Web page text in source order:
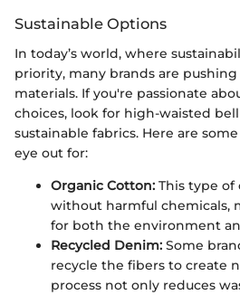
Sustainable Options
In today’s world, where
priority, many brands are
materials. If you're passionate
choices, look for high-waisted
sustainable fabrics. Here are
eye out for:
Organic Cotton: This type
without harmful chemicals,
for both the environment
Recycled Denim: Some
recycle the fibers to create
process not only reduces